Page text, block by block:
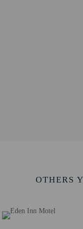
County - 13.7 km /
- 14.6 km / 9.1 mi
OTHERS